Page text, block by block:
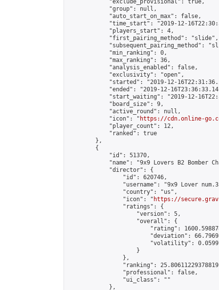
            "exclude_provisional": true,
            "group": null,
            "auto_start_on_max": false,
"time_start": "2019-12-
            "players_start": 4,
            "first_pairing_method": "slide",
"subsequent_pairing_method":
            "min_ranking": 0,
            "max_ranking": 36,
            "analysis_enabled": false,
            "exclusivity": "open",
"started": "2019-12-
"ended": "2019-12-
"start_waiting": "2019-12-
            "board_size": 9,
            "active_round": null,
            "icon": "
https://cdn.online-
            "player_count": 12,
            "ranked": true
        },
        {
            "id": 51370,
"name": "9x9 Lovers B2 Bomber
            "director": {
                "id": 620746,
"username": "9x9 Lover
                "country": "us",
                "icon": "
https://
                "ratings": {
                    "version": 5,
                    "overall": {
"rating":
"deviation":
"volatility":
                    }
                },
"ranking":
                "professional": false,
                "ui_class": ""
            },